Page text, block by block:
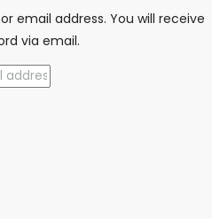
email address. You will receive
via email.